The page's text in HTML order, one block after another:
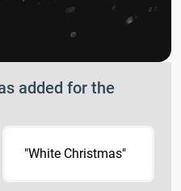
added for the
"White Christmas"